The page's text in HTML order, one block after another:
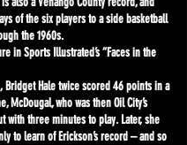
of the six players to a side basketball
the 1960s.
in Sports Illustrated’s “Faces in the
Bridget Hale twice scored 46 points in a
McDougal, who was then Oil City’s
with three minutes to play. Later, she
to learn of Erickson’s record – and so